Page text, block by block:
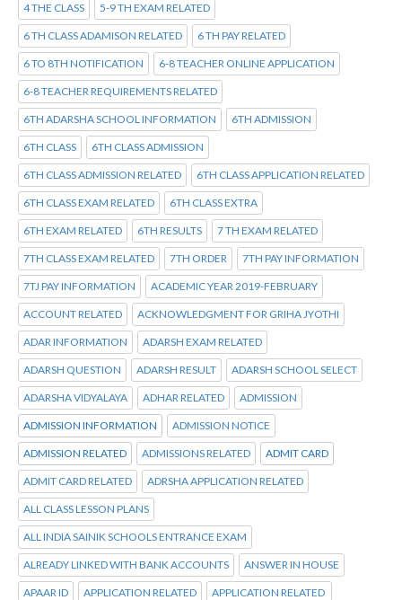
4 THE CLASS 5-9 TH EXAM RELATED
6 TH CLASS ADAMISON RELATED 6 TH PAY RELATED
6 TO 8TH NOTIFICATION 6-8 TEACHER ONLINE APPLICATION
6-8 TEACHER REQUIREMENTS RELATED
6TH ADARSHA SCHOOL INFORMATION 6TH ADMISSION
6TH CLASS 6TH CLASS ADMISSION
6TH CLASS ADMISSION RELATED 6TH CLASS APPLICATION RELATED
6TH CLASS EXAM RELATED 6TH CLASS EXTRA
6TH EXAM RELATED 6TH RESULTS 7 TH EXAM RELATED
7TH CLASS EXAM RELATED 7TH ORDER 7TH PAY INFORMATION
7TJ PAY INFORMATION ACADEMIC YEAR 2019-FEBRUARY
ACCOUNT RELATED ACKNOWLEDGMENT FOR GRIHA JYOTHI
ADAR INFORMATION ADARSH EXAM RELATED
ADARSH QUESTION ADARSH RESULT ADARSH SCHOOL SELECT
ADARSHA VIDYALAYA ADHAR RELATED ADMISSION
ADMISSION INFORMATION ADMISSION NOTICE
ADMISSION RELATED ADMISSIONS RELATED ADMIT CARD
ADMIT CARD RELATED ADRSHA APPLICATION RELATED
ALL CLASS LESSON PLANS
ALL INDIA SAINIK SCHOOLS ENTRANCE EXAM
ALREADY LINKED WITH BANK ACCOUNTS ANSWER IN HOUSE
APAAR ID APPLICATION RELATED APPLICATION RELATED